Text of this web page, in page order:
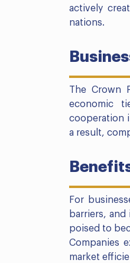
actively
nations.
The Crown
economic
cooperation
a result,
For
barriers,
poised to
Companies
market